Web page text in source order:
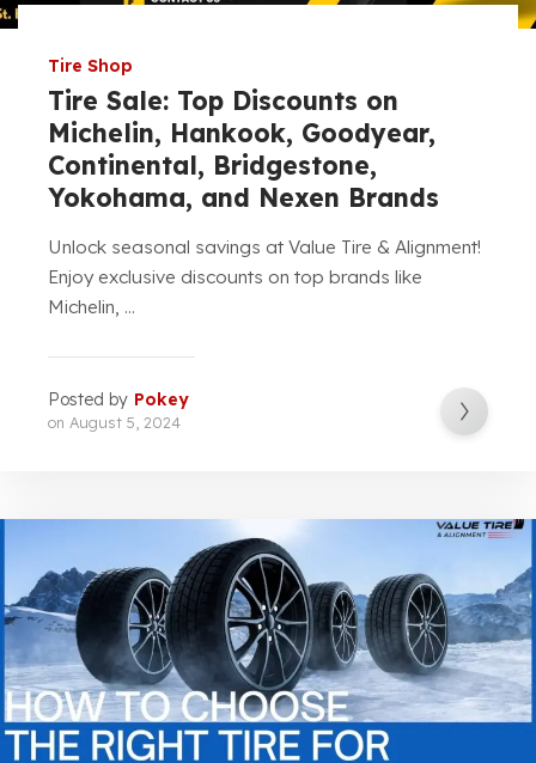
Tire Shop
Tire Sale: Top Discounts on
Michelin, Hankook, Goodyear,
Continental, Bridgestone,
Yokohama, and Nexen Brands
Unlock seasonal savings at Value Tire & Alignment!
Enjoy exclusive discounts on top brands like
Michelin, ...
Posted by Pokey
on August 5, 2024